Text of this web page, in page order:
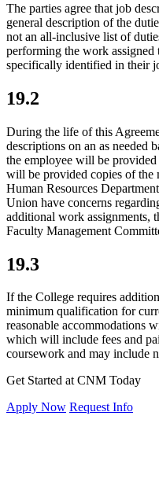
The parties agree that job
general description of the
not an all-inclusive list of
performing the work
specifically identified in their
19.2
During the life of this
descriptions on an as needed
the employee will be
will be provided copies of the
Human Resources
Union have concerns
additional work assignments,
Faculty Management
19.3
If the College requires
minimum qualification for
reasonable accommodations
which will include fees and
coursework and may include
Get Started at CNM Today
Apply Now Request Info